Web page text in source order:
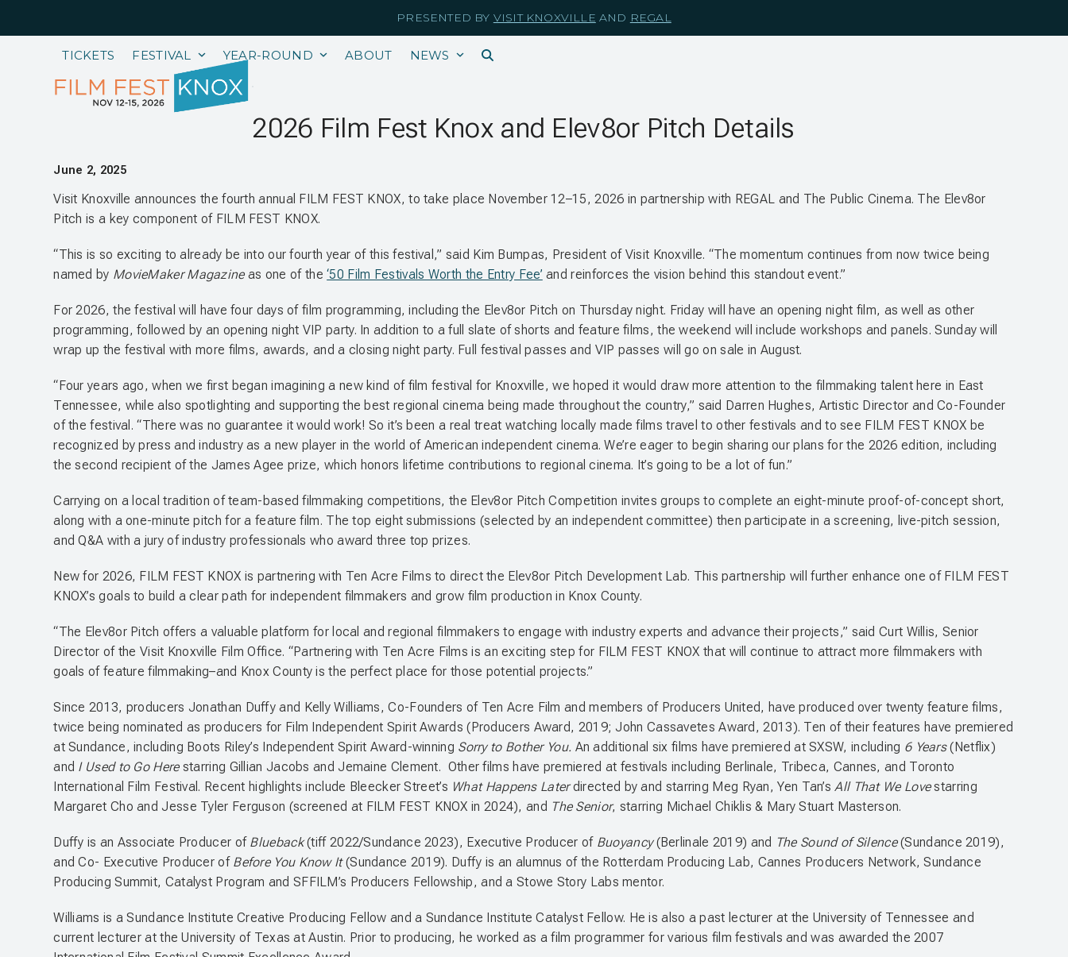
PRESENTED BY VISIT KNOXVILLE AND REGAL
TICKETS FESTIVAL YEAR-ROUND ABOUT NEWS
2026 Film Fest Knox and Elev8or Pitch Details
June 2, 2025
Visit Knoxville announces the fourth annual FILM FEST KNOX, to take place November 12–15, 2026 in partnership with REGAL and The Public Cinema. The Elev8or
Pitch is a key component of FILM FEST KNOX.
“This is so exciting to already be into our fourth year of this festival,” said Kim Bumpas, President of Visit Knoxville. “The momentum continues from now twice being
named by MovieMaker Magazineas one of the‘50 Film Festivals Worth the Entry Fee’ and reinforces the vision behind this standout event.”
For 2026, the festival will have four days of film programming, including the Elev8or Pitch on Thursday night. Friday will have an opening night film, as well as other
programming, followed by an opening night VIP party. In addition to a full slate of shorts and feature films, the weekend will include workshops and panels. Sunday will
wrap up the festival with more films, awards, and a closing night party. Full festival passes and VIP passes will go on sale in August.
“Four years ago, when we first began imagining a new kind of film festival for Knoxville, we hoped it would draw more attention to the filmmaking talent here in East
Tennessee, while also spotlighting and supporting the best regional cinema being made throughout the country,” said Darren Hughes, Artistic Director and Co-Founder
of the festival. “There was no guarantee it would work! So it’s been a real treat watching locally made films travel to other festivals and to see FILM FEST KNOX be
recognized by press and industry as a new player in the world of American independent cinema. We’re eager to begin sharing our plans for the 2026 edition, including
the second recipient of the James Agee prize, which honors lifetime contributions to regional cinema. It’s going to be a lot of fun.”
Carrying on a local tradition of team-based filmmaking competitions, the Elev8or Pitch Competition invites groups to complete an eight-minute proof-of-concept short,
along with a one-minute pitch for a feature film. The top eight submissions (selected by an independent committee) then participate in a screening, live-pitch session,
and Q&A with a jury of industry professionals who award three top prizes.
New for 2026, FILM FEST KNOX is partnering with Ten Acre Films to direct the Elev8or Pitch Development Lab. This partnership will further enhance one of FILM FEST
KNOX’s goals to build a clear path for independent filmmakers and grow film production in Knox County.
“The Elev8or Pitch offers a valuable platform for local and regional filmmakers to engage with industry experts and advance their projects,” said Curt Willis, Senior
Director of the Visit Knoxville Film Office. “Partnering with Ten Acre Films is an exciting step for FILM FEST KNOX that will continue to attract more filmmakers with
goals of feature filmmaking–and Knox County is the perfect place for those potential projects.”
Since 2013, producers Jonathan Duffy and Kelly Williams, Co-Founders of Ten Acre Film and members of Producers United, have produced over twenty feature films,
twice being nominated as producers for Film Independent Spirit Awards (Producers Award, 2019; John Cassavetes Award, 2013). Ten of their features have premiered
at Sundance, including Boots Riley’s Independent Spirit Award-winning Sorry to Bother You. An additional six films have premiered at SXSW, including 6 Years(Netflix)
and I Used to Go Here starring Gillian Jacobs and Jemaine Clement. Other films have premiered at festivals including Berlinale, Tribeca, Cannes, and Toronto
International Film Festival. Recent highlights include Bleecker Street’s What Happens Laterdirected by and starring Meg Ryan, Yen Tan’sAll That We Lovestarring
Margaret Cho and Jesse Tyler Ferguson (screened at FILM FEST KNOX in 2024), and The Senior, starring Michael Chiklis & Mary Stuart Masterson.
Duffy is an Associate Producer ofBlueback(tiff 2022/Sundance 2023), Executive Producer ofBuoyancy(Berlinale 2019) and The Sound of Silence(Sundance 2019),
and Co- Executive Producer ofBefore You Know It(Sundance 2019). Duffy is an alumnus of the Rotterdam Producing Lab, Cannes Producers Network, Sundance
Producing Summit, Catalyst Program and SFFILM’s Producers Fellowship, and a Stowe Story Labs mentor.
Williams is a Sundance Institute Creative Producing Fellow and a Sundance Institute Catalyst Fellow. He is also a past lecturer at the University of Tennessee and
current lecturer at the University of Texas at Austin. Prior to producing, he worked as a film programmer for various film festivals and was awarded the 2007